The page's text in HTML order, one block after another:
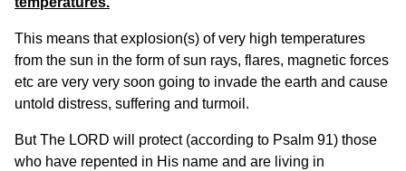
This means that explosion(s) of very high temperatures
from the sun in the form of sun rays, flares, magnetic forces
etc are very very soon going to invade the earth and cause
untold distress, suffering and turmoil.
But The LORD will protect (according to Psalm 91) those
who have repented in His name and are living in